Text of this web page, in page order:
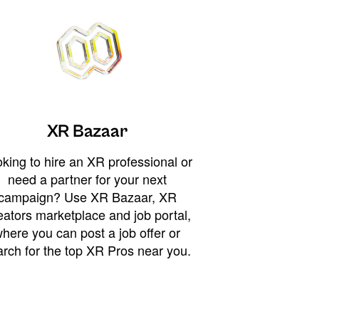
XR Bazaar
to hire an XR professional or
need a partner for your next
Use XR Bazaar, XR
marketplace and job portal,
you can post a job offer or
for the top XR Pros near you.